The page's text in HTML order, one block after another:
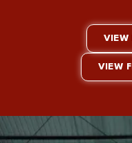
VIEW
VIEW